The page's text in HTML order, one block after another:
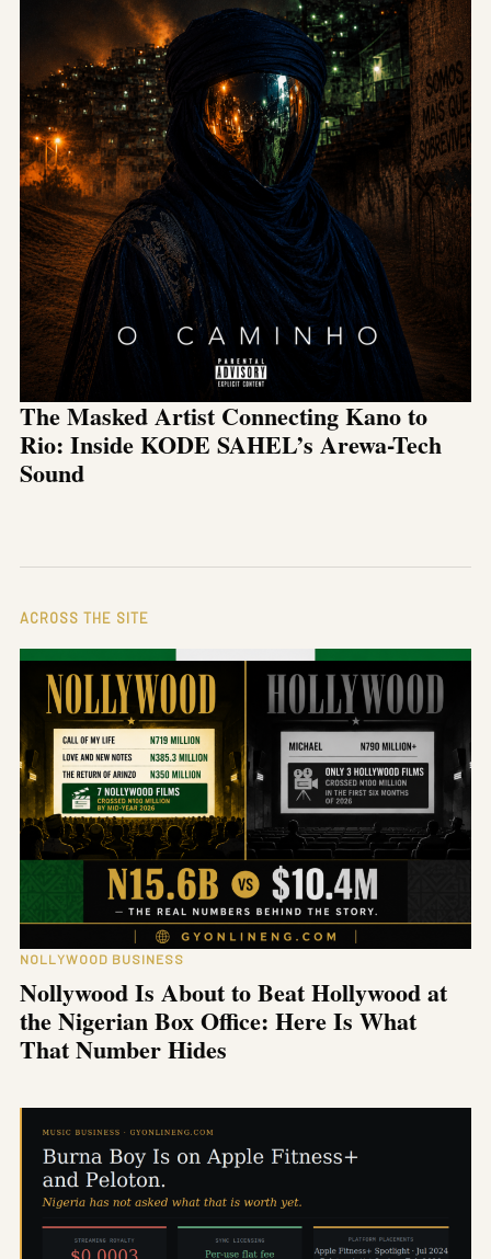
The Masked Artist Connecting Kano to
Rio: Inside KODE SAHEL’s Arewa-Tech
Sound
ACROSS THE SITE
NOLLYWOOD BUSINESS
Nollywood Is About to Beat Hollywood at
the Nigerian Box Office: Here Is What
That Number Hides